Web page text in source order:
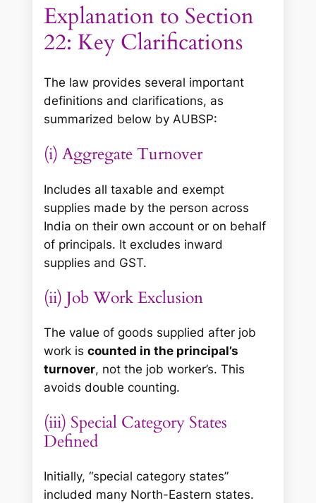
Explanation to Section
22: Key Clarifications
The law provides several important
definitions and clarifications, as
summarized below by AUBSP:
(i) Aggregate Turnover
Includes all taxable and exempt
supplies made by the person across
India on their own account or on behalf
of principals. It excludes inward
supplies and GST.
(ii) Job Work Exclusion
The value of goods supplied after job
work iscounted in the principal’s
turnover, not the job worker’s. This
avoids double counting.
(iii) Special Category States
Defined
Initially, “special category states”
included many North-Eastern states.